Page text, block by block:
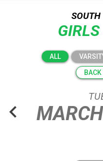
GIRLS
ALL
BACK
chevron_left MARCH